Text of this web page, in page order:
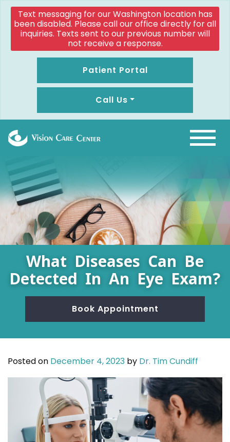
Text messaging for our Washington location has
been disabled. Please call our office directly for all
inquiries. Texts sent to our previous number will
not receive a response.
Patient Portal
Call Us
What Diseases Can Be
Detected In An Eye Exam?
Book Appointment
Posted on December 4, 2023 by Dr. Tim Cundiff